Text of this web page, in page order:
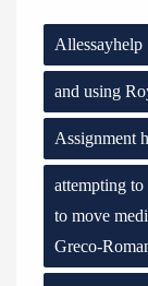
Allessayhelp
and using
Assignment
attempting
to move
Greco-